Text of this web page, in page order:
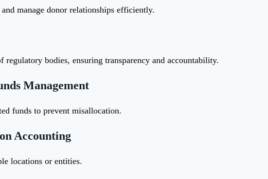
manage donor relationships efficiently.
regulatory bodies, ensuring transparency and accountability.
Management
funds to prevent misallocation.
Accounting
locations or entities.